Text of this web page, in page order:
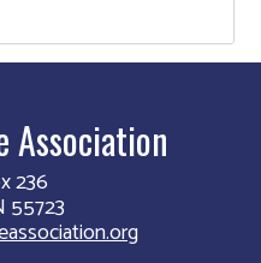
Association
236
55723